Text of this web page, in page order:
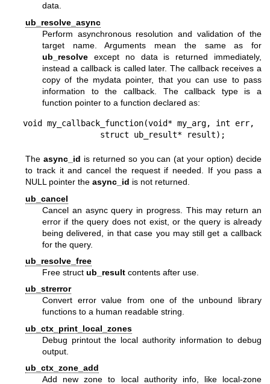
data.
ub_resolve_async
Perform asynchronous resolution and validation of the
target name. Arguments mean the same as for
ub_resolve except no data is returned immediately,
instead a callback is called later. The callback receives a
copy of the mydata pointer, that you can use to pass
information to the callback. The callback type is a
function pointer to a function declared as:
void my_callback_function(void* my_arg, int err,
                struct ub_result* result);
The async_id is returned so you can (at your option) decide
to track it and cancel the request if needed. If you pass a
NULL pointer the async_id is not returned.
ub_cancel
Cancel an async query in progress. This may return an
error if the query does not exist, or the query is already
being delivered, in that case you may still get a callback
for the query.
ub_resolve_free
Free struct ub_result contents after use.
ub_strerror
Convert error value from one of the unbound library
functions to a human readable string.
ub_ctx_print_local_zones
Debug printout the local authority information to debug
output.
ub_ctx_zone_add
Add new zone to local authority info, like local-zone